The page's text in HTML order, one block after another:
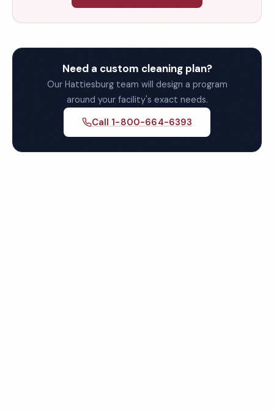
Need a custom cleaning plan?
Our Hattiesburg team will design a program
around your facility's exact needs.
Call 1-800-664-6393